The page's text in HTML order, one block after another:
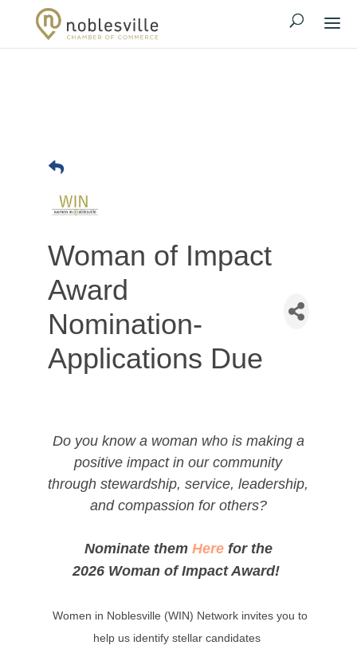
Woman of Impact
Award
Nomination-
Applications Due
Do you know a woman who is making a
positive impact in our community
through stewardship, service, leadership,
and compassion for others?
Nominate them Herefor the
2026 Woman of Impact Award!
Women in Noblesville (WIN) Network invites you to
help us identify stellar candidates